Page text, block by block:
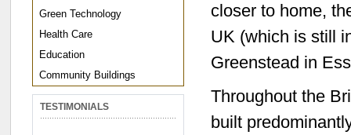
closer to home,
UK (which is still
Greenstead in
Throughout the
built
Green Technology
Health Care
Education
Community Buildings
TESTIMONIALS